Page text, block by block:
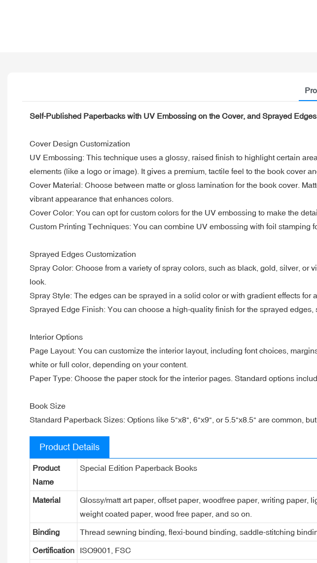
Self-Published Paperbacks with UV Embossing on the Cover, and Sprayed Edges
Cover Design Customization
UV Embossing: This technique uses a glossy, raised finish to highlight certain
elements (like a logo or image). It gives a premium, tactile feel to the book cover
Cover Material: Choose between matte or gloss lamination for the book cover.
vibrant appearance that enhances colors.
Cover Color: You can opt for custom colors for the UV embossing to make the
Custom Printing Techniques: You can combine UV embossing with foil
Sprayed Edges Customization
Spray Color: Choose from a variety of spray colors, such as black, gold, silver,
look.
Spray Style: The edges can be sprayed in a solid color or with gradient effects for
Sprayed Edge Finish: You can choose a high-quality finish for the sprayed
Interior Options
Page Layout: You can customize the interior layout, including font choices,
white or full color, depending on your content.
Paper Type: Choose the paper stock for the interior pages. Standard options
Book Size
Standard Paperback Sizes: Options like 5"x8", 6"x9", or 5.5"x8.5" are common,
Product Details
Product
Name
Special Edition Paperback Books
Material
Glossy/matt art paper, offset paper, woodfree paper, writing paper,
weight coated paper, wood free paper, and so on.
Binding Thread sewning binding, flexi-bound binding, saddle-stitching
Certification ISO9001, FSC